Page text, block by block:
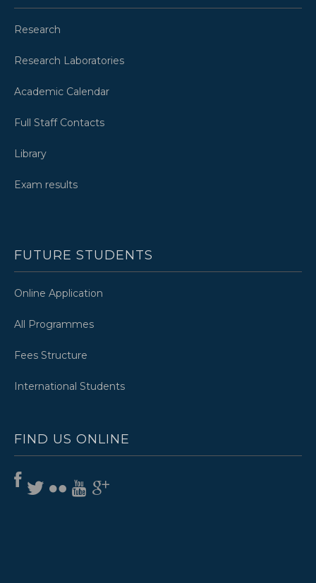
Research
Research Laboratories
Academic Calendar
Full Staff Contacts
Library
Exam results
FUTURE STUDENTS
Online Application
All Programmes
Fees Structure
International Students
FIND US ONLINE